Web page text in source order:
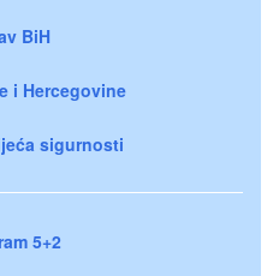
BiH
i Hercegovine
sigurnosti
5+2